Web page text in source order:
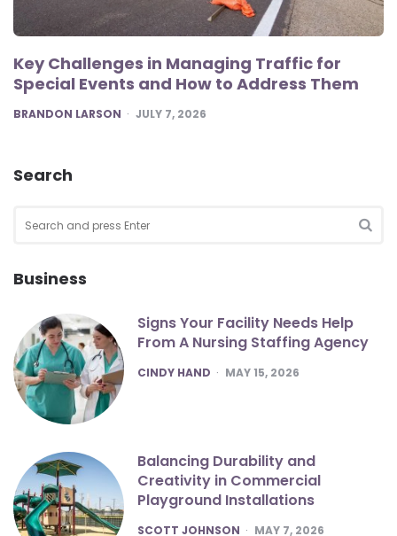
Key Challenges in Managing Traffic for
Special Events and How to Address Them
POSTED
BRANDON LARSON JULY 7, 2026
Search
for:
Business
Signs Your Facility Needs Help
From A Nursing Staffing Agency
POSTED
CINDY HAND MAY 15, 2026
Balancing Durability and
Creativity in Commercial
Playground Installations
POSTED
SCOTT JOHNSON MAY 7, 2026